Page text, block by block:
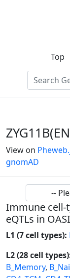
Top
View on
gnomAD
Immune cell-
eQTLs in
L1 (7 cell types):
L2 (28 cell
B_Memory,